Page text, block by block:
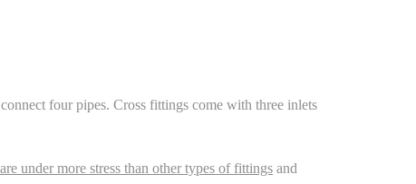
four pipes. Cross fittings come with three inlets
under more stress than other types of fittings and